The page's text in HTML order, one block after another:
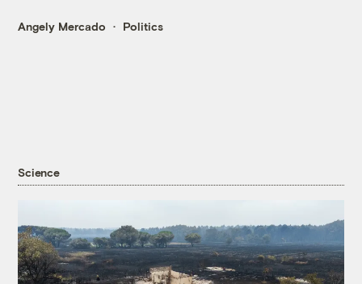
Angely Mercado Politics
Science